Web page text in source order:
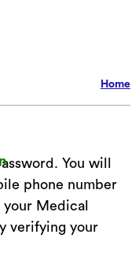
Home
You will
phone number
Medical
verifying your